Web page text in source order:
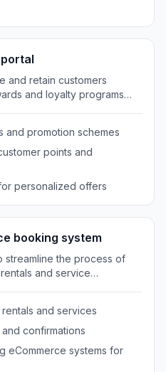
and retain customers
and loyalty programs
and promotion schemes
points and
personalized offers
booking system
streamline the process of
and service
and services
confirmations
eCommerce systems for